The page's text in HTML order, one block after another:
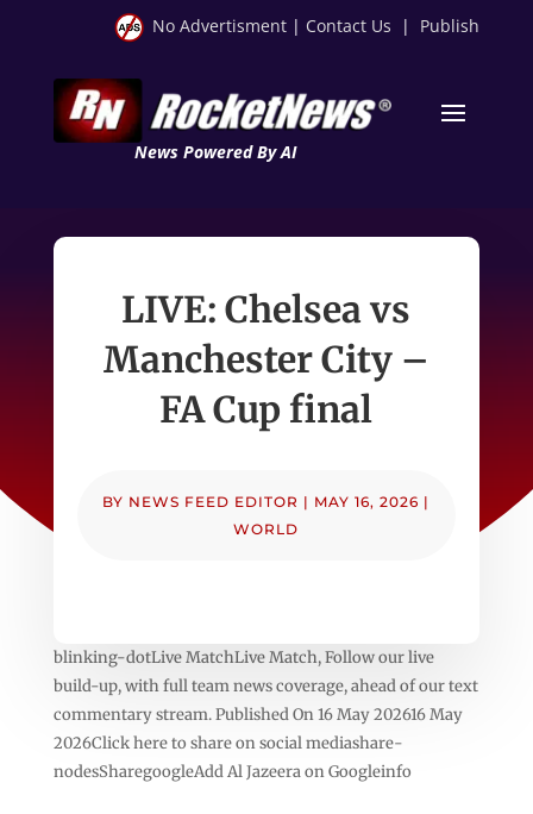
No Advertisment | Contact Us | Publish
News Powered By AI
LIVE: Chelsea vs
Manchester City –
FA Cup final
BY NEWS FEED EDITOR | MAY 16, 2026 |
WORLD
blinking-dotLive MatchLive Match, Follow our live
build-up, with full team news coverage, ahead of our text
commentary stream. Published On 16 May 202616 May
2026Click here to share on social mediashare-
nodesSharegoogleAdd Al Jazeera on Googleinfo